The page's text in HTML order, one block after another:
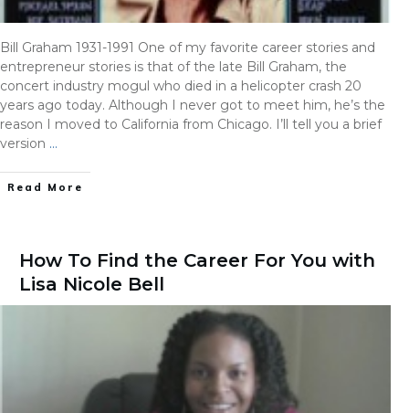
Bill Graham 1931-1991 One of my favorite career stories and
entrepreneur stories is that of the late Bill Graham, the
concert industry mogul who died in a helicopter crash 20
years ago today. Although I never got to meet him, he’s the
reason I moved to California from Chicago. I’ll tell you a brief
version …
Read More
How To Find the Career For You with
Lisa Nicole Bell